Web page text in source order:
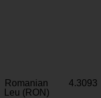
Romanian
Leu (RON)
4.3093